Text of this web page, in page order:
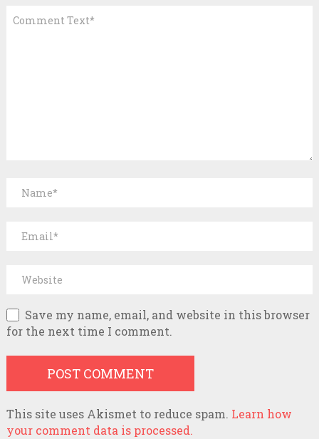
Save my name, email, and website in this browser
for the next time I comment.
This site uses Akismet to reduce spam. Learn how
your comment data is processed.